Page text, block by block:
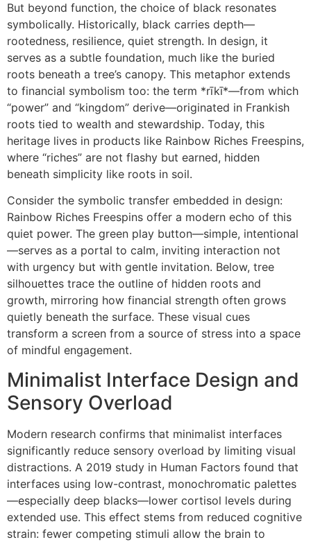
But beyond function, the choice of black resonates
symbolically. Historically, black carries depth—
rootedness, resilience, quiet strength. In design, it
serves as a subtle foundation, much like the buried
roots beneath a tree’s canopy. This metaphor extends
to financial symbolism too: the term *rīkī*—from which
“power” and “kingdom” derive—originated in Frankish
roots tied to wealth and stewardship. Today, this
heritage lives in products like Rainbow Riches Freespins,
where “riches” are not flashy but earned, hidden
beneath simplicity like roots in soil.
Consider the symbolic transfer embedded in design:
Rainbow Riches Freespins offer a modern echo of this
quiet power. The green play button—simple, intentional
—serves as a portal to calm, inviting interaction not
with urgency but with gentle invitation. Below, tree
silhouettes trace the outline of hidden roots and
growth, mirroring how financial strength often grows
quietly beneath the surface. These visual cues
transform a screen from a source of stress into a space
of mindful engagement.
Minimalist Interface Design and
Sensory Overload
Modern research confirms that minimalist interfaces
significantly reduce sensory overload by limiting visual
distractions. A 2019 study in Human Factors found that
interfaces using low-contrast, monochromatic palettes
—especially deep blacks—lower cortisol levels during
extended use. This effect stems from reduced cognitive
strain: fewer competing stimuli allow the brain to